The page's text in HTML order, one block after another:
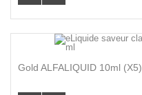
Gold ALFALIQUID 10ml (x5)